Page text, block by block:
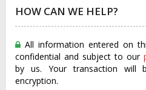
HOW CAN WE HELP?
All information entered on
confidential and subject to our
by us. Your transaction will
encryption.